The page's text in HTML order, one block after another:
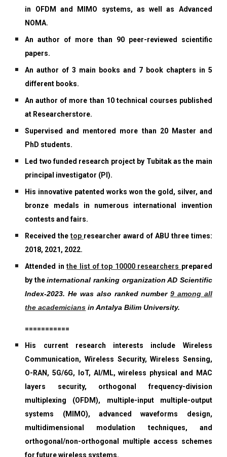
in OFDM and MIMO systems, as well as Advanced
NOMA.
An author of more than 90 peer-reviewed scientific
papers.
An author of 3 main books and 7 book chapters in 5
different books.
An author of more than 10 technical courses published
at Researcherstore.
Supervised and mentored more than 20 Master and
PhD students.
Led two funded research project by Tubitak as the main
principal investigator (PI).
His innovative patented works won the gold, silver, and
bronze medals in numerous international invention
contests and fairs.
Received thetop researcher award of ABU three times:
2018, 2021, 2022.
Attended inthe list of top 10000 researchers prepared
by theinternational ranking organization AD Scientific
Index-2023. He was also ranked number9 among all
the academicians in Antalya Bilim University.
===========
His current research interests include Wireless
Communication, Wireless Security, Wireless Sensing,
O-RAN, 5G/6G, IoT, AI/ML, wireless physical and MAC
layers security, orthogonal frequency-division
multiplexing (OFDM), multiple-input multiple-output
systems (MIMO), advanced waveforms design,
multidimensional modulation techniques, and
orthogonal/non-orthogonal multiple access schemes
for future wireless systems.